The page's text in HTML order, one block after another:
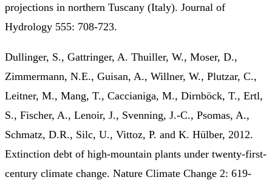
projections in northern Tuscany (Italy). Journal of
Hydrology 555: 708-723.
Dullinger, S., Gattringer, A. Thuiller, W., Moser, D.,
Zimmermann, N.E., Guisan, A., Willner, W., Plutzar, C.,
Leitner, M., Mang, T., Caccianiga, M., Dirnböck, T., Ertl,
S., Fischer, A., Lenoir, J., Svenning, J.-C., Psomas, A.,
Schmatz, D.R., Silc, U., Vittoz, P. and K. Hülber, 2012.
Extinction debt of high-mountain plants under twenty-first-
century climate change. Nature Climate Change 2: 619-